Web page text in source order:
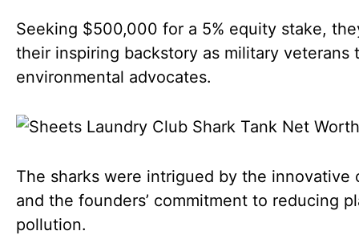
Seeking $500,000 for a 5% equity stake,
their inspiring backstory as military veterans
environmental advocates.
The sharks were intrigued by the innovative
and the founders’ commitment to reducing
pollution.